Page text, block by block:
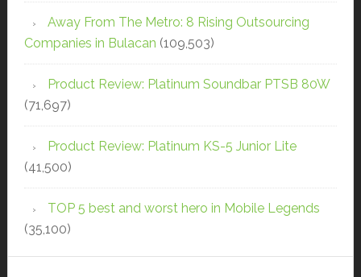
Away From The Metro: 8 Rising Outsourcing
Companies in Bulacan (109,503)
Product Review: Platinum Soundbar PTSB 80W
(71,697)
Product Review: Platinum KS-5 Junior Lite
(41,500)
TOP 5 best and worst hero in Mobile Legends
(35,100)